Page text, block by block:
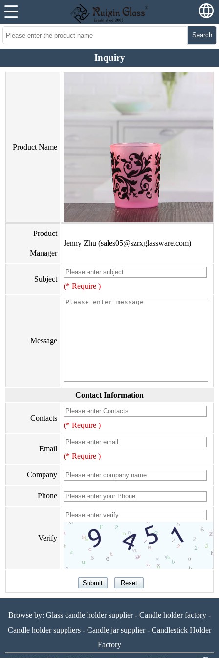
Search
Inquiry
Product Name
Product
Manager
Jenny Zhu (sales05@szrxglassware.com)
Subject
(* Require )
Message
Contact Information
Contacts
(* Require )
Email
(* Require )
Company
Phone
Verify
Browse by: Glass candle holder supplier- Candle holder factory -
Candle holder suppliers - Candle jar supplier- Candlestick Holder
Factory